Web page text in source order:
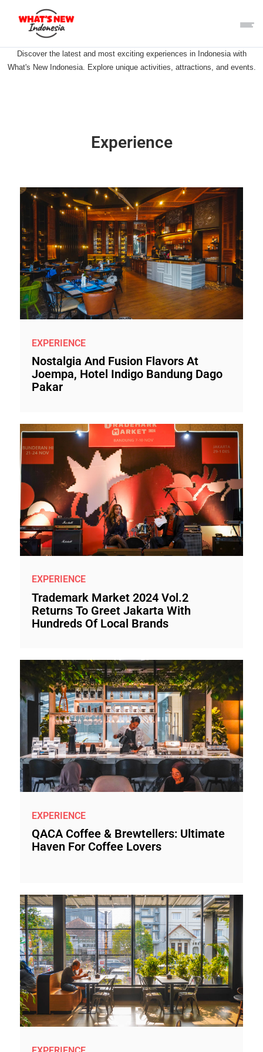
Discover the latest and most exciting experiences in Indonesia with
What's New Indonesia. Explore unique activities, attractions, and events.
Experience
EXPERIENCE
Nostalgia And Fusion Flavors At
Joempa, Hotel Indigo Bandung Dago
Pakar
EXPERIENCE
Trademark Market 2024 Vol.2
Returns To Greet Jakarta With
Hundreds Of Local Brands
EXPERIENCE
QACA Coffee & Brewtellers: Ultimate
Haven For Coffee Lovers